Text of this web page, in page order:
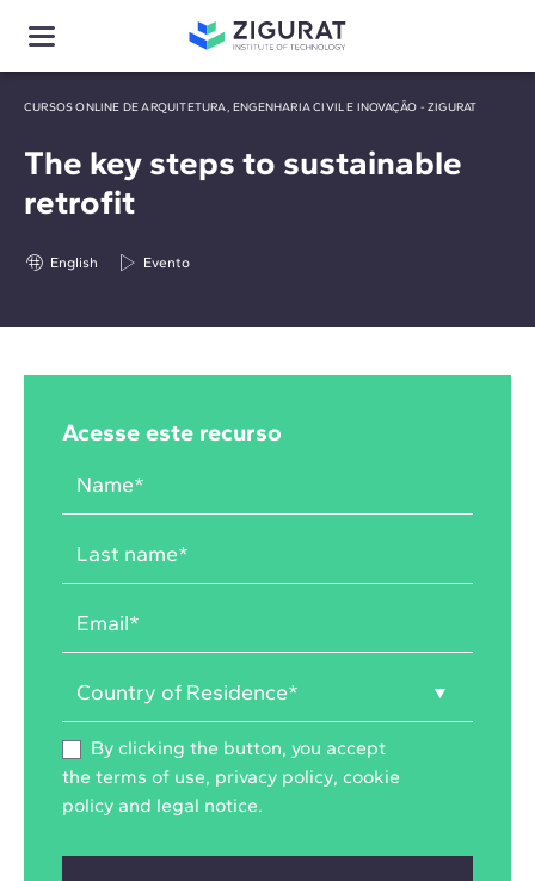
CURSOS ONLINE DE ARQUITETURA, ENGENHARIA CIVIL E INOVAÇÃO - ZIGURAT
The key steps to sustainable
retrofit
English Evento
Acesse este recurso
By clicking the button, you accept
the terms of use, privacy policy, cookie
policy and legal notice.